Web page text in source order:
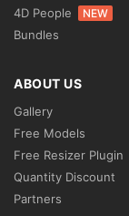
4D People
NEW
Bundles
ABOUT US
Gallery
Free Models
Free Resizer Plugin
Quantity Discount
Partners